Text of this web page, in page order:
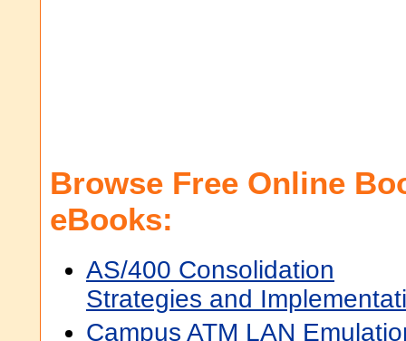
Browse Free Online
eBooks:
AS/400 Consolidation
Strategies and
Campus ATM LAN